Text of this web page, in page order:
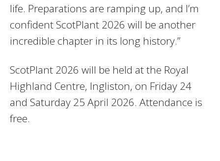
life. Preparations are ramping up, and I’m
confident ScotPlant 2026 will be another
incredible chapter in its long history.”
ScotPlant 2026 will be held at the Royal
Highland Centre, Ingliston, on Friday 24
and Saturday 25 April 2026. Attendance is
free.